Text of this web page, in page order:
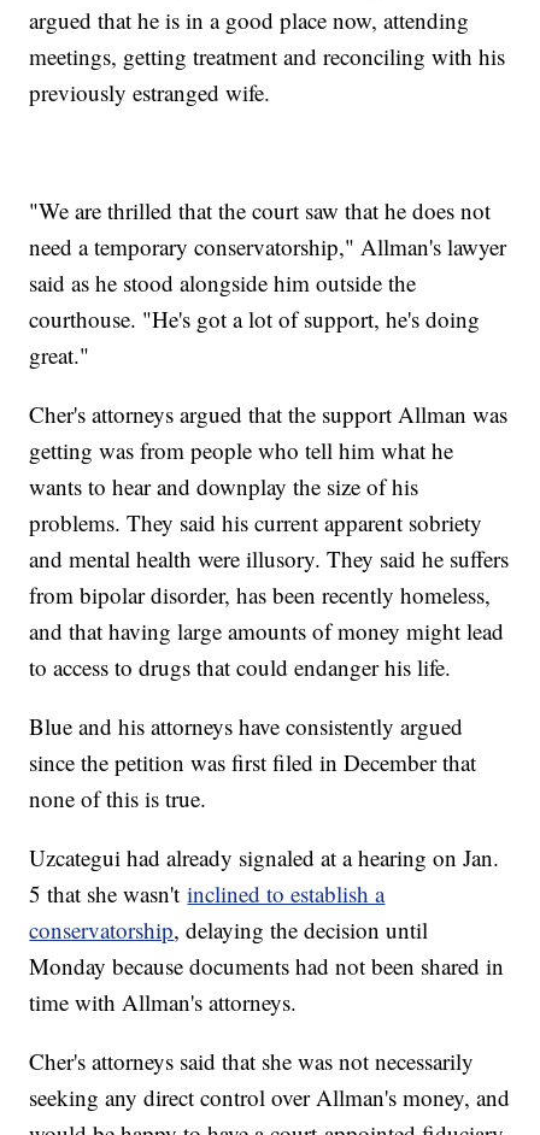
argued that he is in a good place now, attending
meetings, getting treatment and reconciling with his
previously estranged wife.
"We are thrilled that the court saw that he does not
need a temporary conservatorship," Allman's lawyer
said as he stood alongside him outside the
courthouse. "He's got a lot of support, he's doing
great."
Cher's attorneys argued that the support Allman was
getting was from people who tell him what he
wants to hear and downplay the size of his
problems. They said his current apparent sobriety
and mental health were illusory. They said he suffers
from bipolar disorder, has been recently homeless,
and that having large amounts of money might lead
to access to drugs that could endanger his life.
Blue and his attorneys have consistently argued
since the petition was first filed in December that
none of this is true.
Uzcategui had already signaled at a hearing on Jan.
5 that she wasn'tinclined to establish a
conservatorship, delaying the decision until
Monday because documents had not been shared in
time with Allman's attorneys.
Cher's attorneys said that she was not necessarily
seeking any direct control over Allman's money, and